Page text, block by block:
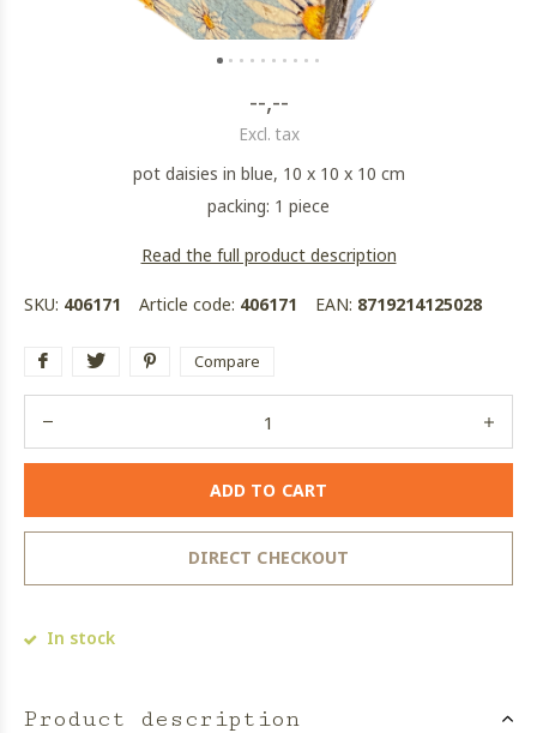
--,--
Excl. tax
pot daisies in blue, 10 x 10 x 10 cm
packing: 1 piece
Read the full product description
SKU: 406171 Article code: 406171 EAN: 8719214125028
Compare
ADD TO CART
DIRECT CHECKOUT
In stock
Product description